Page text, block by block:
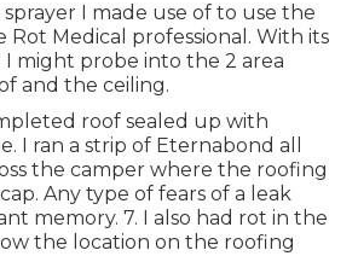
I made use of to use the
Rot Medical professional. With its
I might probe into the 2 area
and the ceiling.
roof sealed up with
I ran a strip of Eternabond all
the camper where the roofing
Any type of fears of a leak
memory. 7. I also had rot in the
the location on the roofing